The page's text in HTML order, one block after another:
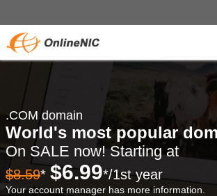
.COM domain
World's most popular
On SALE now! Starting at
$8.59* $6.99*/1st year
Your account manager has more information.